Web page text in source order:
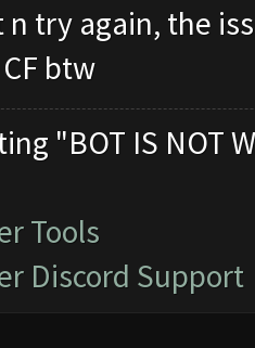
try again, the
btw
"BOT IS NOT
Tools
Discord Support